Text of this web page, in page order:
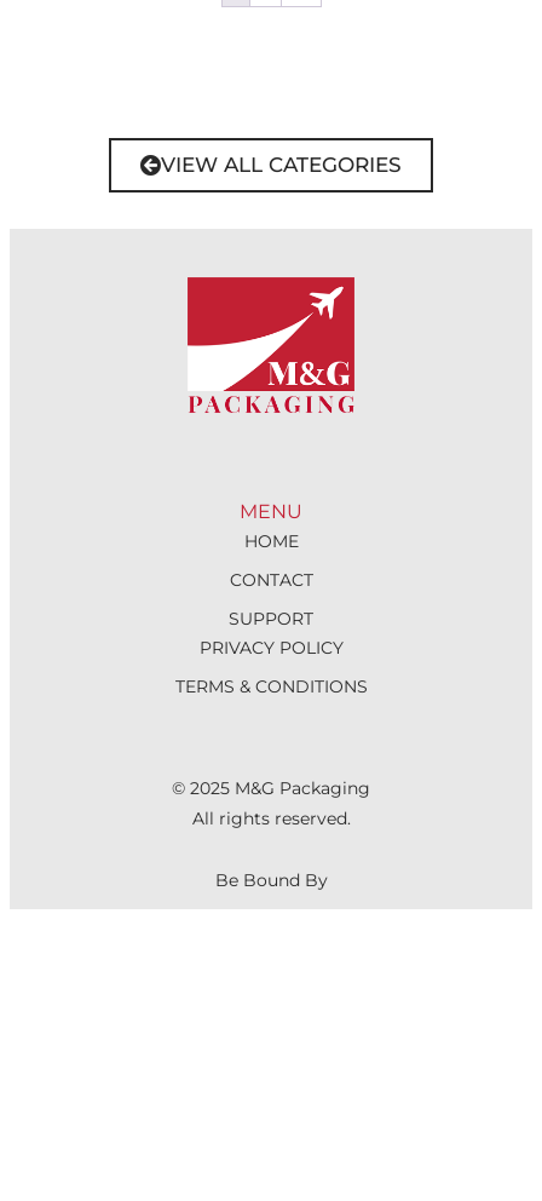
VIEW ALL CATEGORIES
MENU
HOME
CONTACT
SUPPORT
PRIVACY POLICY
TERMS & CONDITIONS
© 2025 M&G Packaging
All rights reserved.
Be Bound By